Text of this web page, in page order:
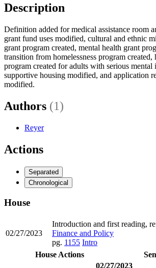
Description
Definition added for medical assistance room
grant fund uses modified, cultural and ethnic
grant program created, mental health grant
transition from homelessness program created,
program created for adults with serious
supportive housing modified, and application
modified.
Authors (1)
Reyer
Actions
Separated
Chronological
House
02/27/2023
Introduction and first reading,
Finance and Policy
pg. 1155 Intro
House Actions
02/27/2023